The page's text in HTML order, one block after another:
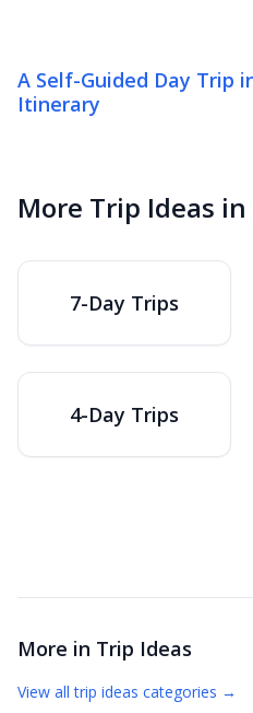
More Trip Ideas
7-Day Trips
4-Day Trips
A Self-Guided Day Trip
Itinerary
More in Trip Ideas
View alltrip ideas categories →